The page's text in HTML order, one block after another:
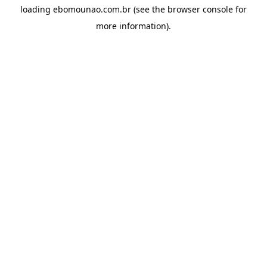
loading ebomounao.com.br (see the browser console for
more information).